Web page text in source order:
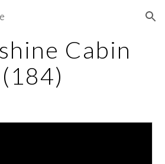
Skip to navigation
Cabin
(184)